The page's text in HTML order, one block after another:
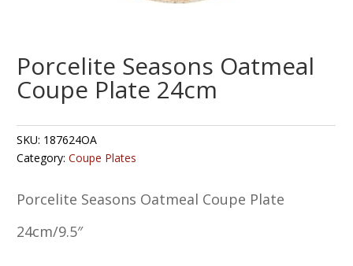
Porcelite Seasons Oatmeal
Coupe Plate 24cm
SKU: 187624OA
Category:Coupe Plates
Porcelite Seasons Oatmeal Coupe Plate
24cm/9.5″